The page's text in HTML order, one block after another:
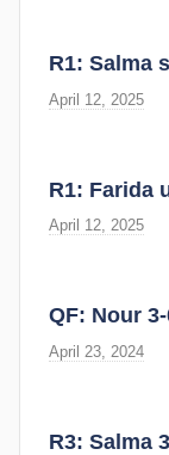
R1: Salma
April 12, 2025
R1: Farida
April 12, 2025
QF: Nour
April 23, 2024
R3: Salma